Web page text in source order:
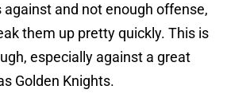
against and not enough offense,
them up pretty quickly. This is
especially against a great
Golden Knights.